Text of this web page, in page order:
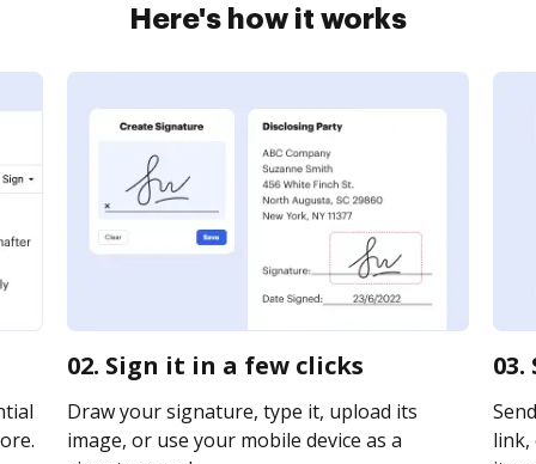
Here's how it works
02. Sign it in a few clicks
Draw your signature, type it, upload its
image, or use your mobile device as a
link,